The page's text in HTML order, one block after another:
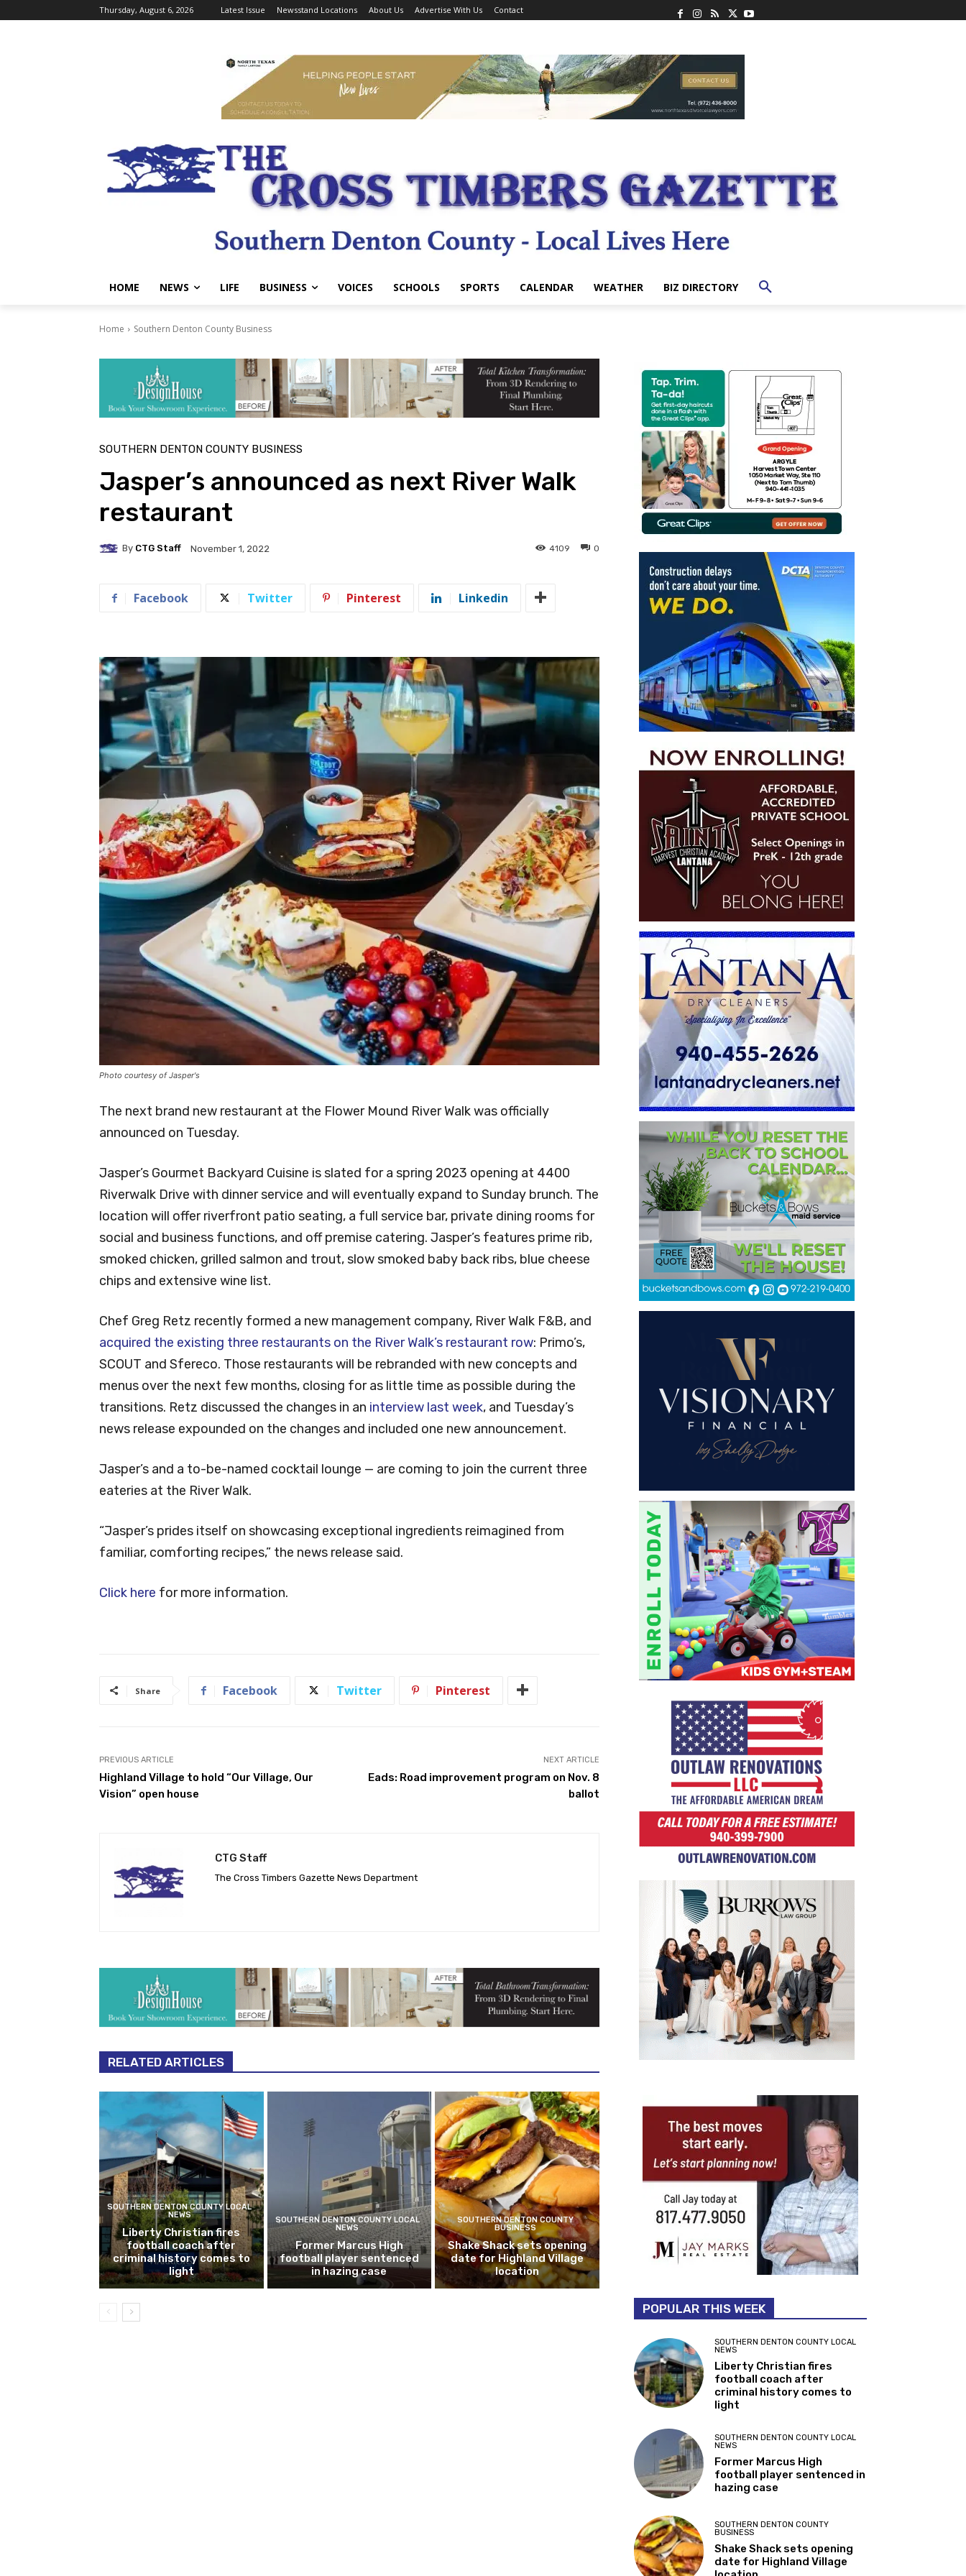
Thursday, August 6, 2026 Latest Issue Newsstand Locations About Us Advertise With Us Contact
HOME NEWS LIFE BUSINESS VOICES SCHOOLS SPORTS CALENDAR WEATHER BIZ DIRECTORY
Home Southern Denton County Business
SOUTHERN DENTON COUNTY BUSINESS
Jasper’s announced as next River Walk
restaurant
By CTG Staff November 1, 2022 0
4109
Facebook Twitter Pinterest Linkedin
Photo courtesy of Jasper's
The next brand new restaurant at the Flower Mound River Walk was officially
announced on Tuesday.
Jasper’s Gourmet Backyard Cuisine is slated for a spring 2023 opening at 4400
Riverwalk Drive with dinner service and will eventually expand to Sunday brunch. The
location will offer riverfront patio seating, a full service bar, private dining rooms for
social and business functions, and off premise catering. Jasper’s features prime rib,
smoked chicken, grilled salmon and trout, slow smoked baby back ribs, blue cheese
chips and extensive wine list.
Chef Greg Retz recently formed a new management company, River Walk F&B, and
acquired the existing three restaurants on the River Walk’s restaurant row: Primo’s,
SCOUT and Sfereco. Those restaurants will be rebranded with new concepts and
menus over the next few months, closing for as little time as possible during the
transitions. Retz discussed the changes in an interview last week, and Tuesday’s
news release expounded on the changes and included one new announcement.
Jasper’s and a to-be-named cocktail lounge — are coming to join the current three
eateries at the River Walk.
“Jasper’s prides itself on showcasing exceptional ingredients reimagined from
familiar, comforting recipes,” the news release said.
Click here for more information.
Share Facebook Twitter Pinterest
PREVIOUS ARTICLE
Highland Village to hold “Our Village, Our
Vision” open house
NEXT ARTICLE
Eads: Road improvement program on Nov. 8
ballot
CTG Staff
The Cross Timbers Gazette News Department
RELATED ARTICLES
SOUTHERN DENTON COUNTY LOCAL
NEWS
Liberty Christian fires
football coach after
criminal history comes to
light
SOUTHERN DENTON COUNTY LOCAL
NEWS
Former Marcus High
football player sentenced
in hazing case
SOUTHERN DENTON COUNTY
BUSINESS
Shake Shack sets opening
date for Highland Village
location
POPULAR THIS WEEK
SOUTHERN DENTON COUNTY LOCAL
NEWS
Liberty Christian fires
football coach after
criminal history comes to
light
SOUTHERN DENTON COUNTY LOCAL
NEWS
Former Marcus High
football player sentenced in
hazing case
SOUTHERN DENTON COUNTY
BUSINESS
Shake Shack sets opening
date for Highland Village